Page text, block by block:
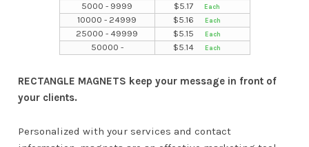
5000 - 9999
$5.17
10000 - 24999
$5.16
25000 - 49999
$5.15
50000 -
$5.14
RECTANGLE MAGNETS keep your message in front of
your clients.
Personalized with your services and contact